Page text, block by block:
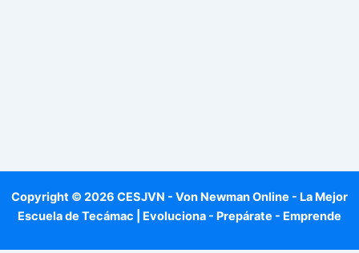
Copyright © 2026 CESJVN - Von Newman Online - La Mejor
Escuela de Tecámac | Evoluciona - Prepárate - Emprende